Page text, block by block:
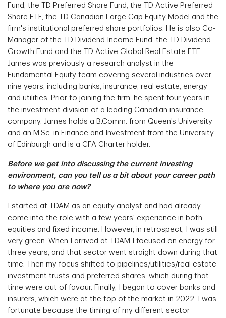
Fund, the TD Preferred Share Fund, the TD Active Preferred
Share ETF, the TD Canadian Large Cap Equity Model and the
firm's institutional preferred share portfolios. He is also Co-
Manager of the TD Dividend Income Fund, the TD Dividend
Growth Fund and the TD Active Global Real Estate ETF.
James was previously a research analyst in the
Fundamental Equity team covering several industries over
nine years, including banks, insurance, real estate, energy
and utilities. Prior to joining the firm, he spent four years in
the investment division of a leading Canadian insurance
company. James holds a B.Comm. from Queen’s University
and an M.Sc. in Finance and Investment from the University
of Edinburgh and is a CFA Charter holder.
Before we get into discussing the current investing
environment, can you tell us a bit about your career path
to where you are now?
I started at TDAM as an equity analyst and had already
come into the role with a few years' experience in both
equities and fixed income. However, in retrospect, I was still
very green. When I arrived at TDAM I focused on energy for
three years, and that sector went straight down during that
time. Then my focus shifted to pipelines/utilities/real estate
investment trusts and preferred shares, which during that
time were out of favour. Finally, I began to cover banks and
insurers, which were at the top of the market in 2022. I was
fortunate because the timing of my different sector